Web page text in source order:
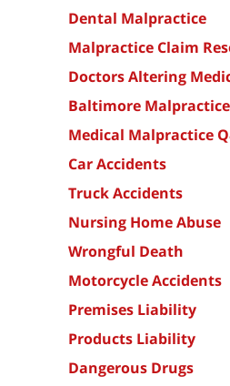
Dental Malpractice
Malpractice Claim
Doctors Altering
Baltimore
Medical Malpractice
Car Accidents
Truck Accidents
Nursing Home Abuse
Wrongful Death
Motorcycle Accidents
Premises Liability
Products Liability
Dangerous Drugs